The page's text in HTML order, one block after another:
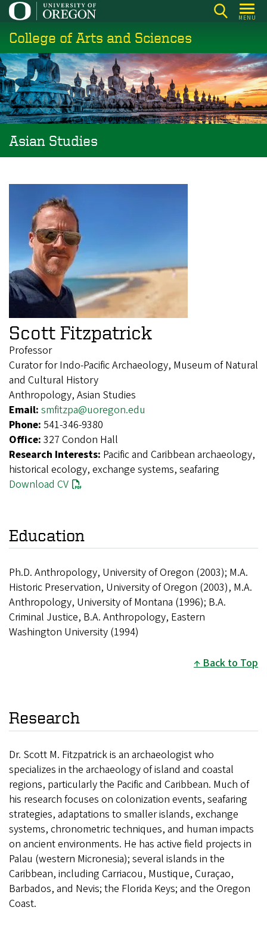
Skip
main
content
MENU
College of Arts and Sciences
Asian Studies
Scott Fitzpatrick
Professor
Curator for Indo-Pacific Archaeology, Museum of Natural
and Cultural History
Anthropology, Asian Studies
Email: smfitzpa@uoregon.edu
Phone: 541-346-9380
Office: 327 Condon Hall
Research Interests: Pacific and Caribbean archaeology,
historical ecology, exchange systems, seafaring
Download CV
Education
Ph.D. Anthropology, University of Oregon (2003); M.A.
Historic Preservation, University of Oregon (2003), M.A.
Anthropology, University of Montana (1996); B.A.
Criminal Justice, B.A. Anthropology, Eastern
Washington University (1994)
Back to Top
Research
Dr. Scott M. Fitzpatrick is an archaeologist who
specializes in the archaeology of island and coastal
regions, particularly the Pacific and Caribbean. Much of
his research focuses on colonization events, seafaring
strategies, adaptations to smaller islands, exchange
systems, chronometric techniques, and human impacts
on ancient environments. He has active field projects in
Palau (western Micronesia); several islands in the
Caribbean, including Carriacou, Mustique, Curaçao,
Barbados, and Nevis; the Florida Keys; and the Oregon
Coast.